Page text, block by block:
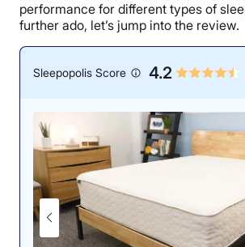
performance for different types of
further ado, let’s jump into the review.
Sleepopolis Score 4.2